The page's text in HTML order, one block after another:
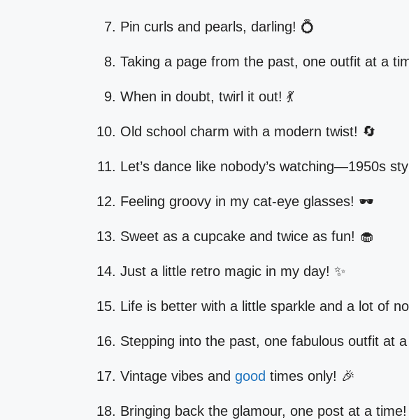
Pin curls and pearls, darling! 💍
Taking a page from the past, one outfit at a
When in doubt, twirl it out! 💃
Old school charm with a modern twist! 🔄
Let’s dance like nobody’s watching—1950s
Feeling groovy in my cat-eye glasses! 🕶️
Sweet as a cupcake and twice as fun! 🧁
Just a little retro magic in my day! ✨
Life is better with a little sparkle and a lot of
Stepping into the past, one fabulous outfit at
Vintage vibes and good times only! 🎉
Bringing back the glamour, one post at a time!